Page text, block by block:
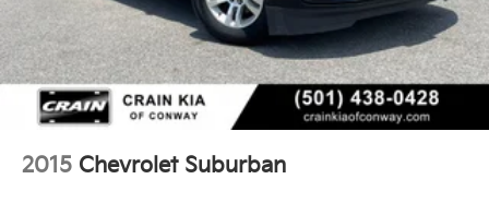
2015 Chevrolet Suburban